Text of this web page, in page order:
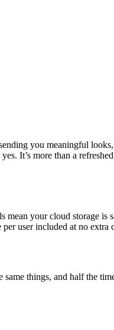
you meaningful
It’s more than a
your cloud storage is
user included at no extra
things, and half the